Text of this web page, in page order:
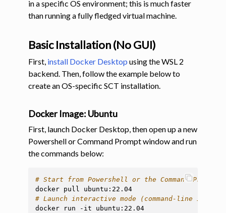
in a specific OS environment; this is much faster
than running a fully fledged virtual machine.
Basic Installation (No GUI)
First, install Docker Desktop using the WSL 2
backend. Then, follow the example below to
create an OS-specific SCT installation.
Docker Image: Ubuntu
First, launch Docker Desktop, then open up a new
Powershell or Command Prompt window and run
the commands below:
# Start from Powershell or the Command Prompt
docker pull
# Launch interactive mode (command-line
docker
run -it